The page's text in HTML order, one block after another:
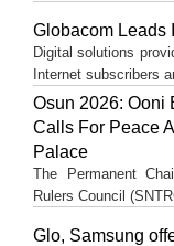
Globacom Leads
Digital solutions
Internet subscribers
Osun 2026: Ooni
Calls For Peace
Palace
The Permanent
Rulers Council
Glo, Samsung